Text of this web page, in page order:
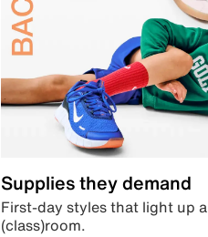
Supplies they demand
First-day styles that light up a
(class)room.